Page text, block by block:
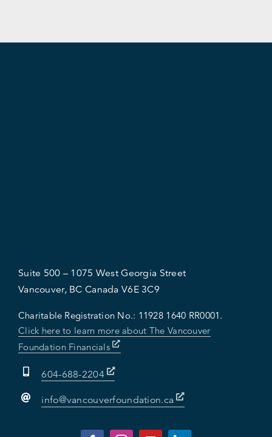
Suite 500 – 1075 West Georgia Street
Vancouver, BC Canada V6E 3C9
Charitable Registration No.: 11928 1640 RR0001.
Click here to learn more about The Vancouver
Foundation Financials
604-688-2204
info@vancouverfoundation.ca